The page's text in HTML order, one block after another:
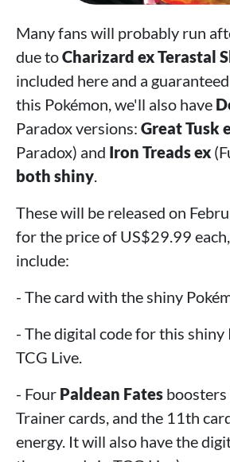
Many fans will probably run
due toCharizard ex Terastal
included here and a
this Pokémon, we'll also have
Paradox versions: Great Tusk
Paradox) and Iron Treads ex
both shiny
These will be released on
for the price of US$29.99
include:
- The card with the shiny
- The digital code for this shiny
TCG Live.
- Four Paldean Fates
Trainer cards, and the 11th
energy. It will also have the